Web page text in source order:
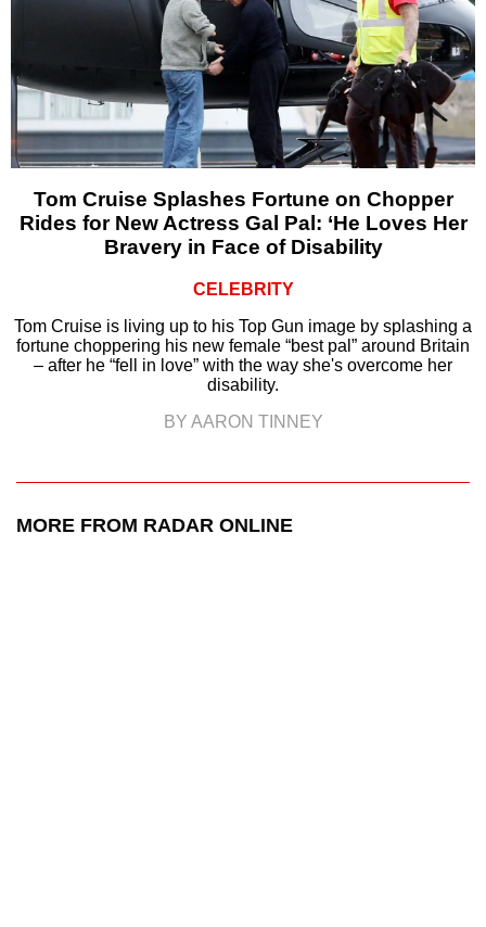
Tom Cruise Splashes Fortune on Chopper
Rides for New Actress Gal Pal: ‘He Loves Her
Bravery in Face of Disability
CELEBRITY
Tom Cruise is living up to his Top Gun image by splashing a
fortune choppering his new female “best pal” around Britain
– after he “fell in love” with the way she's overcome her
disability.
BY AARON TINNEY
MORE FROM RADAR ONLINE